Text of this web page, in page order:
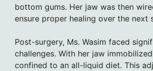
bottom gums. Her jaw was then
ensure proper healing over the next
Post-surgery, Ms. Wasim faced
challenges. With her jaw
confined to an all-liquid diet. This